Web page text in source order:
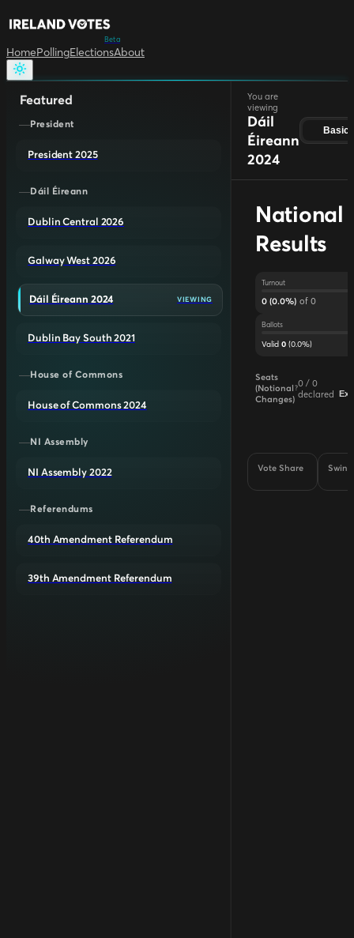
Beta
HomePollingElectionsAbout
Featured
President
President 2025
Dáil Éireann
Dublin Central 2026
Galway West 2026
Dáil Éireann 2024 VIEWING
Dublin Bay South 2021
House of Commons
House of Commons 2024
NI Assembly
NI Assembly 2022
Referendums
40th Amendment Referendum
39th Amendment Referendum
You are
viewing
Dáil
Éireann
2024
Basic
National
Results
Turnout
0 (0.0%) of 0
Ballots
Valid 0 (0.0%)
Seats
(Notional
Changes)
?0 / 0
declared
Vote Share Swing